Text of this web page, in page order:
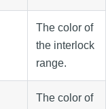
The color of
the interlock
range.
The color of